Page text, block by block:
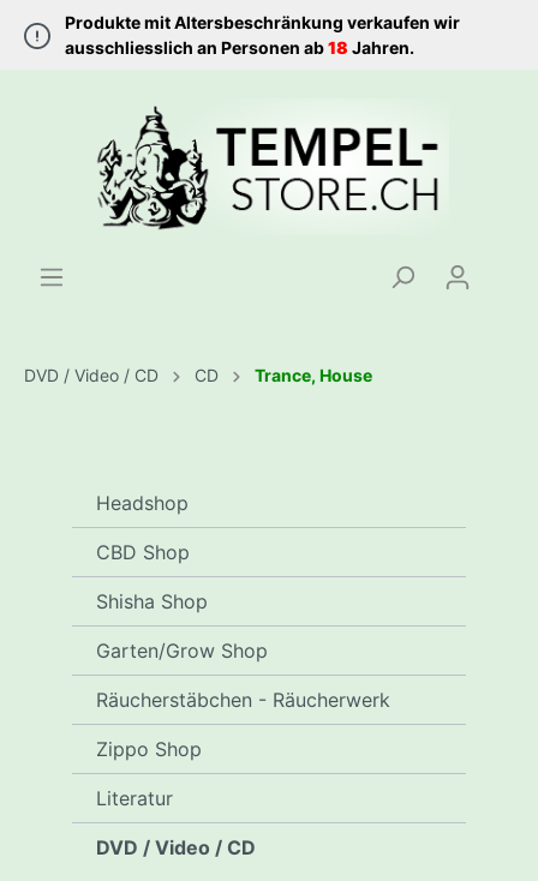
Produkte mit Altersbeschränkung verkaufen wir
ausschliesslich an Personen ab18 Jahren.
DVD / Video / CD CD Trance, House
Headshop
CBD Shop
Shisha Shop
Garten/Grow Shop
Räucherstäbchen - Räucherwerk
Zippo Shop
Literatur
DVD / Video / CD